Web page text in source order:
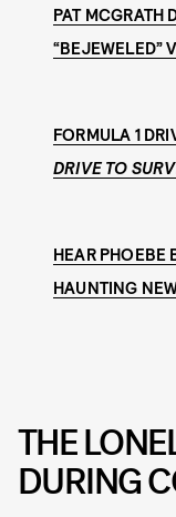
PAT MCGRATH
“BEJEWELED”
FORMULA 1
DRIVE TO
HEAR PHOEBE
HAUNTING
THE
DURING